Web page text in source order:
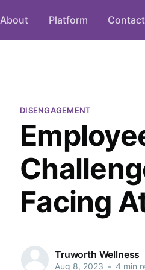
About Platform
DISENGAGEMENT
Facing
Truworth Wellness
Aug 8, 2023 • 4 min